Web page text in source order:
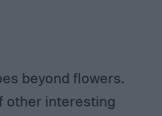
beyond flowers.
other interesting